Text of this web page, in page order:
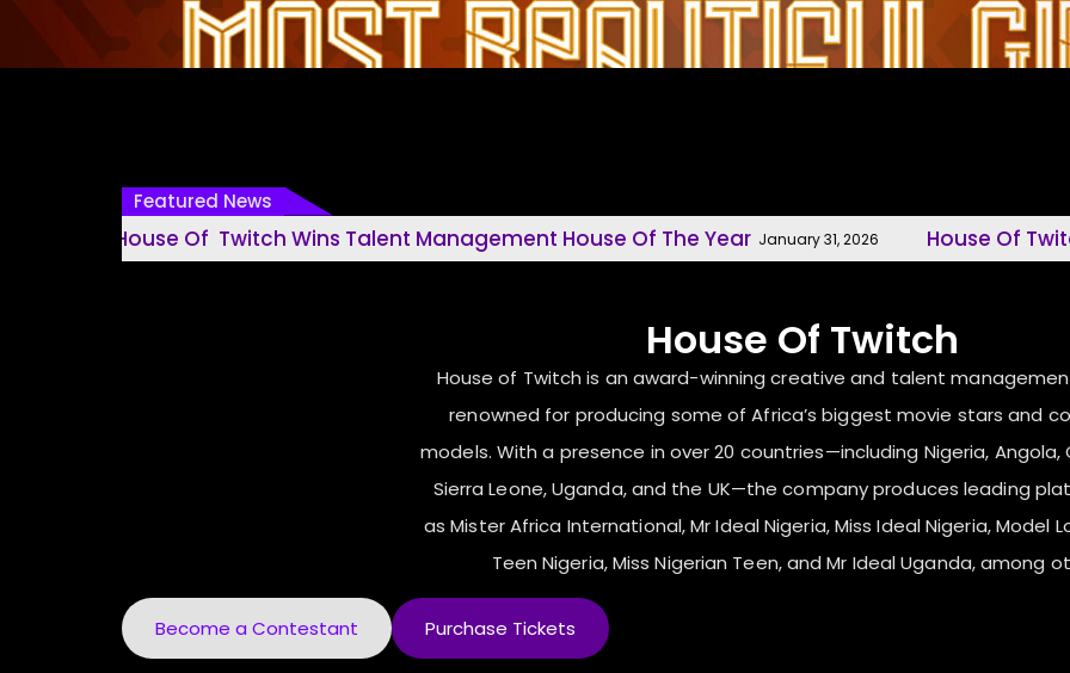
Featured News
House Of Twitch Wins Talent Management House Of The Year January 31, 2026 House Of Twitch,
House Of Twitch
House of Twitch is an award-winning creative and talent
renowned for producing some of Africa’s biggest movie stars and
models. With a presence in over 20 countries—including Nigeria, Angola,
Sierra Leone, Uganda, and the UK—the company produces leading
as Mister Africa International, Mr Ideal Nigeria, Miss Ideal Nigeria, Model
Teen Nigeria, Miss Nigerian Teen, and Mr Ideal Uganda, among
Become a Contestant Purchase Tickets